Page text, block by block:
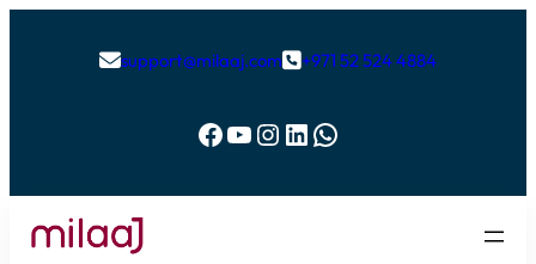
support@milaaj.com+971 52 524 4884
Facebook YouTube Instagram LinkedIn WhatsApp